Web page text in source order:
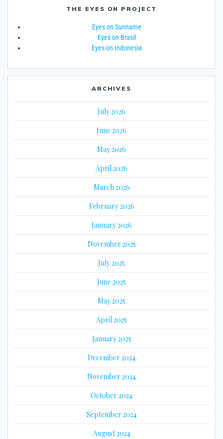
THE EYES ON PROJECT
Eyes on Suriname
Eyes on Brasil
Eyes on Indonesia
ARCHIVES
July 2026
June 2026
May 2026
April 2026
March 2026
February 2026
January 2026
November 2025
July 2025
June 2025
May 2025
April 2025
January 2025
December 2024
November 2024
October 2024
September 2024
August 2024